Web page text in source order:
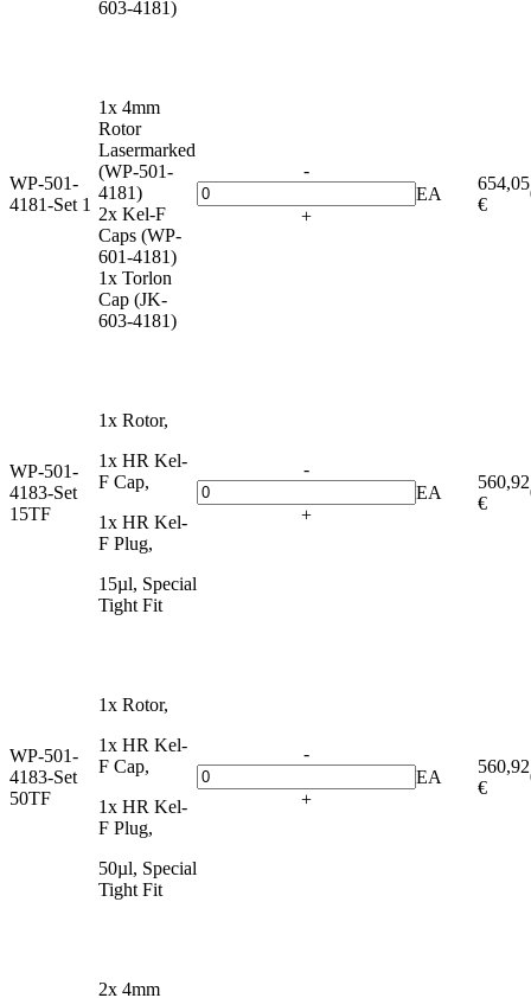
603-4181)
WP-501-
4181-Set 1
1x 4mm
Rotor
Lasermarked
(WP-501-
4181)
2x Kel-F
Caps (WP-
601-4181)
1x Torlon
Cap (JK-
603-4181)
-
+
EA
654,05
€
WP-501-
4183-Set
15TF
1x Rotor,
1x HR Kel-
F Cap,
1x HR Kel-
F Plug,
15µl, Special
Tight Fit
-
+
EA
560,92
€
WP-501-
4183-Set
50TF
1x Rotor,
1x HR Kel-
F Cap,
1x HR Kel-
F Plug,
50µl, Special
Tight Fit
-
+
EA
560,92
€
2x 4mm